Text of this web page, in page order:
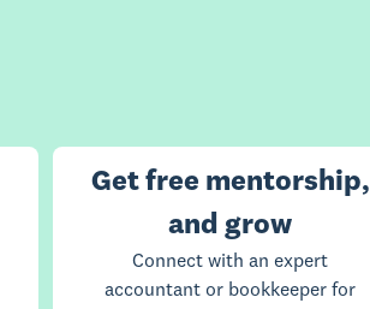
Get free mentorship,
and grow
Connect with an expert
accountant or bookkeeper for